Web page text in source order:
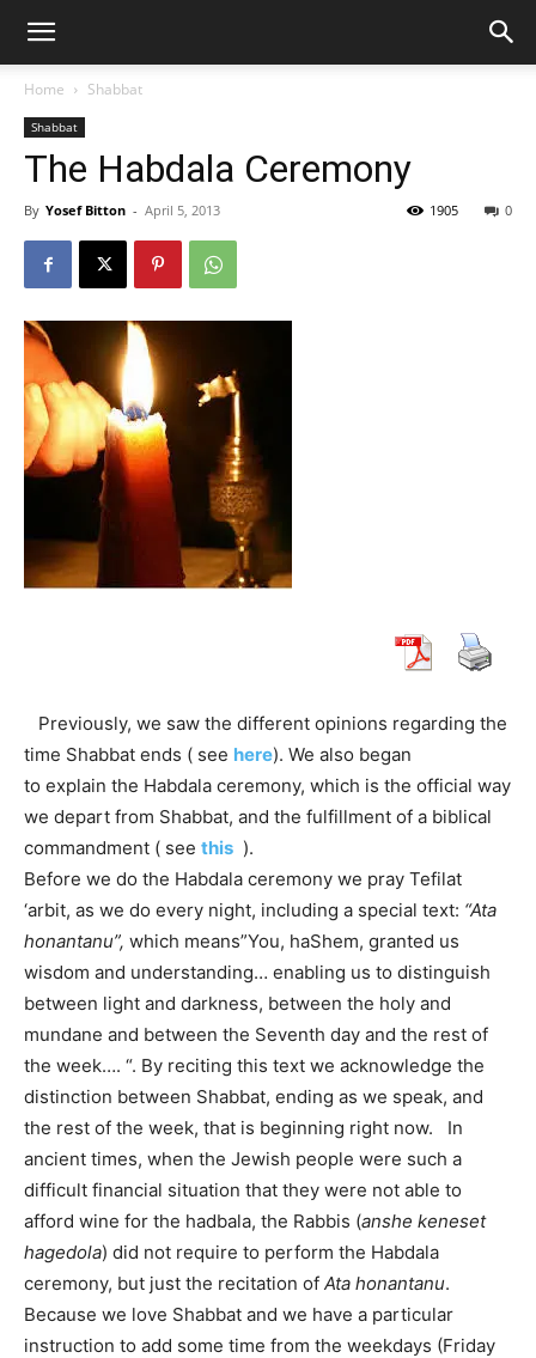
Home Shabbat
Shabbat
The Habdala Ceremony
By Yosef Bitton - April 5, 2013 0
1905
Previously, we saw the different opinions regarding the
time Shabbat ends ( see here). We also began
to explain the Habdala ceremony, which is the official way
we depart from Shabbat, and the fulfillment of a biblical
commandment ( see this ).
Before we do the Habdala ceremony we pray Tefilat
‘arbit, as we do every night, including a special text: “Ata
honantanu”, which means”You, haShem, granted us
wisdom and understanding… enabling us to distinguish
between light and darkness, between the holy and
mundane and between the Seventh day and the rest of
the week…. “. By reciting this text we acknowledge the
distinction between Shabbat, ending as we speak, and
the rest of the week, that is beginning right now. In
ancient times, when the Jewish people were such a
difficult financial situation that they were not able to
afford wine for the hadbala, the Rabbis (anshe keneset
hagedola) did not require to perform the Habdala
ceremony, but just the recitation of Ata honantanu.
Because we love Shabbat and we have a particular
instruction to add some time from the weekdays (Friday